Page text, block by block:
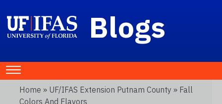
Blogs
Home » UF/IFAS Extension Putnam County » Fall
Colors And Flavors